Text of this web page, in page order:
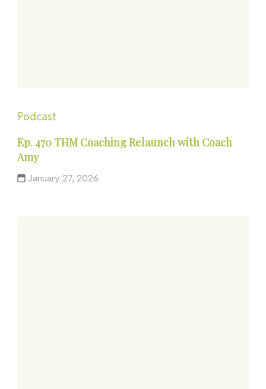
Podcast
Ep. 470 THM Coaching Relaunch with Coach
Amy
January 27, 2026